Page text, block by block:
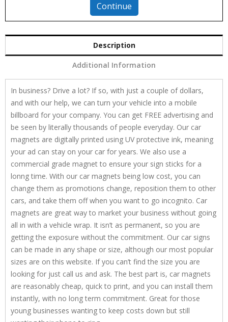
Continue
Description
Additional Information
In business? Drive a lot? If so, with just a couple of dollars,
and with our help, we can turn your vehicle into a mobile
billboard for your company. You can get FREE advertising and
be seen by literally thousands of people everyday. Our car
magnets are digitally printed using UV protective ink, meaning
your ad can stay on your car for years. We also use a
commercial grade magnet to ensure your sign sticks for a
lonng time. With our car magnets being low cost, you can
change them as promotions change, reposition them to other
cars, and take them off when you want to go incognito. Car
magnets are great way to market your business without going
all in with a vehicle wrap. It isn’t as permanent, so you are
getting the exposure without the commitment. Our car signs
can be made in any shape or size, although our most popular
sizes are on this website. If you can’t find the size you are
looking for just call us and ask. The best part is, car magnets
are reasonably cheap, quick to print, and you can install them
instantly, with no long term commitment. Great for those
young businesses wanting to keep costs down but still